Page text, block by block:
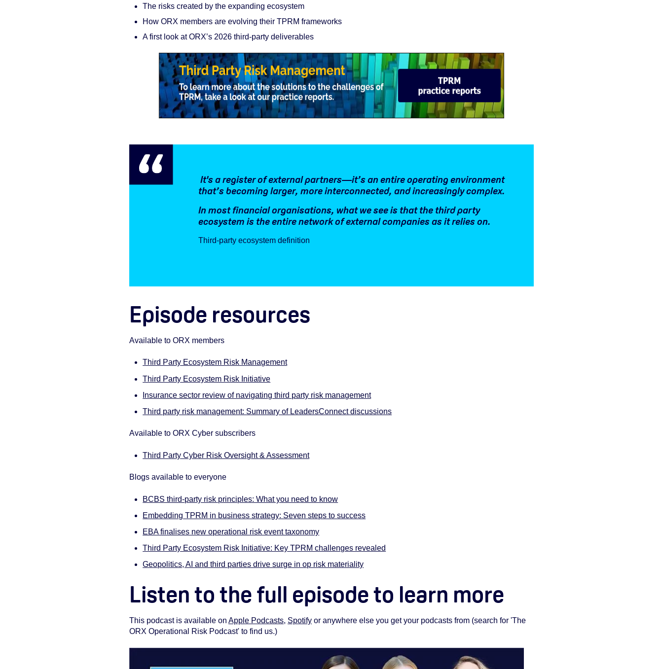
The risks created by the expanding ecosystem
How ORX members are evolving their TPRM frameworks
A first look at ORX’s 2026 third‑party deliverables
It's a register of external partners—it’s an entire operating environment
that’s becoming larger, more interconnected, and increasingly complex.
In most financial organisations, what we see is that the third party
ecosystem is the entire network of external companies as it relies on.
Third-party ecosystem definition
Episode resources
Available to ORX members
Third Party Ecosystem Risk Management
Third Party Ecosystem Risk Initiative
Insurance sector review of navigating third party risk management
Third party risk management: Summary of LeadersConnect discussions
Available to ORX Cyber subscribers
Third Party Cyber Risk Oversight & Assessment
Blogs available to everyone
BCBS third-party risk principles: What you need to know
Embedding TPRM in business strategy: Seven steps to success
EBA finalises new operational risk event taxonomy
Third Party Ecosystem Risk Initiative: Key TPRM challenges revealed
Geopolitics, AI and third parties drive surge in op risk materiality
Listen to the full episode to learn more
This podcast is available on Apple Podcasts, Spotify or anywhere else you get your podcasts from (search for 'The
ORX Operational Risk Podcast' to find us.)